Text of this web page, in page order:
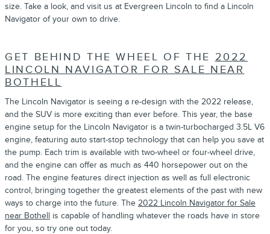
size. Take a look, and visit us at Evergreen Lincoln to find a Lincoln
Navigator of your own to drive.
GET BEHIND THE WHEEL OF THE 2022
LINCOLN NAVIGATOR FOR SALE NEAR
BOTHELL
The Lincoln Navigator is seeing a re-design with the 2022 release,
and the SUV is more exciting than ever before. This year, the base
engine setup for the Lincoln Navigator is a twin-turbocharged 3.5L V6
engine, featuring auto start-stop technology that can help you save at
the pump. Each trim is available with two-wheel or four-wheel drive,
and the engine can offer as much as 440 horsepower out on the
road. The engine features direct injection as well as full electronic
control, bringing together the greatest elements of the past with new
ways to charge into the future. The 2022 Lincoln Navigator for Sale
near Bothell is capable of handling whatever the roads have in store
for you, so try one out today.